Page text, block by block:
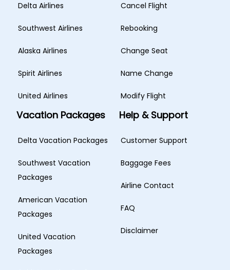
Delta Airlines
Southwest Airlines
Alaska Airlines
Spirit Airlines
United Airlines
Cancel Flight
Rebooking
Change Seat
Name Change
Modify Flight
Vacation Packages
Delta Vacation Packages
Southwest Vacation
Packages
American Vacation
Packages
United Vacation
Packages
Help & Support
Customer Support
Baggage Fees
Airline Contact
FAQ
Disclaimer